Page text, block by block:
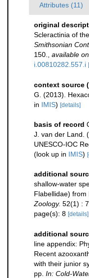
Attributes (11)
original
Scleractinia of
Smithsonian
150.
available
i.00810282.557.i
context source
G. (2013).
in IMIS) [details]
basis of record
J. van der Land.
UNESCO-IOC
(look up in IMIS)
additional
shallow-water
Flabellidae) from
Zoology. 52(1) :
page(s): 8 [details]
additional
line appendix:
Recent
with their junior
pp. In: Cold-